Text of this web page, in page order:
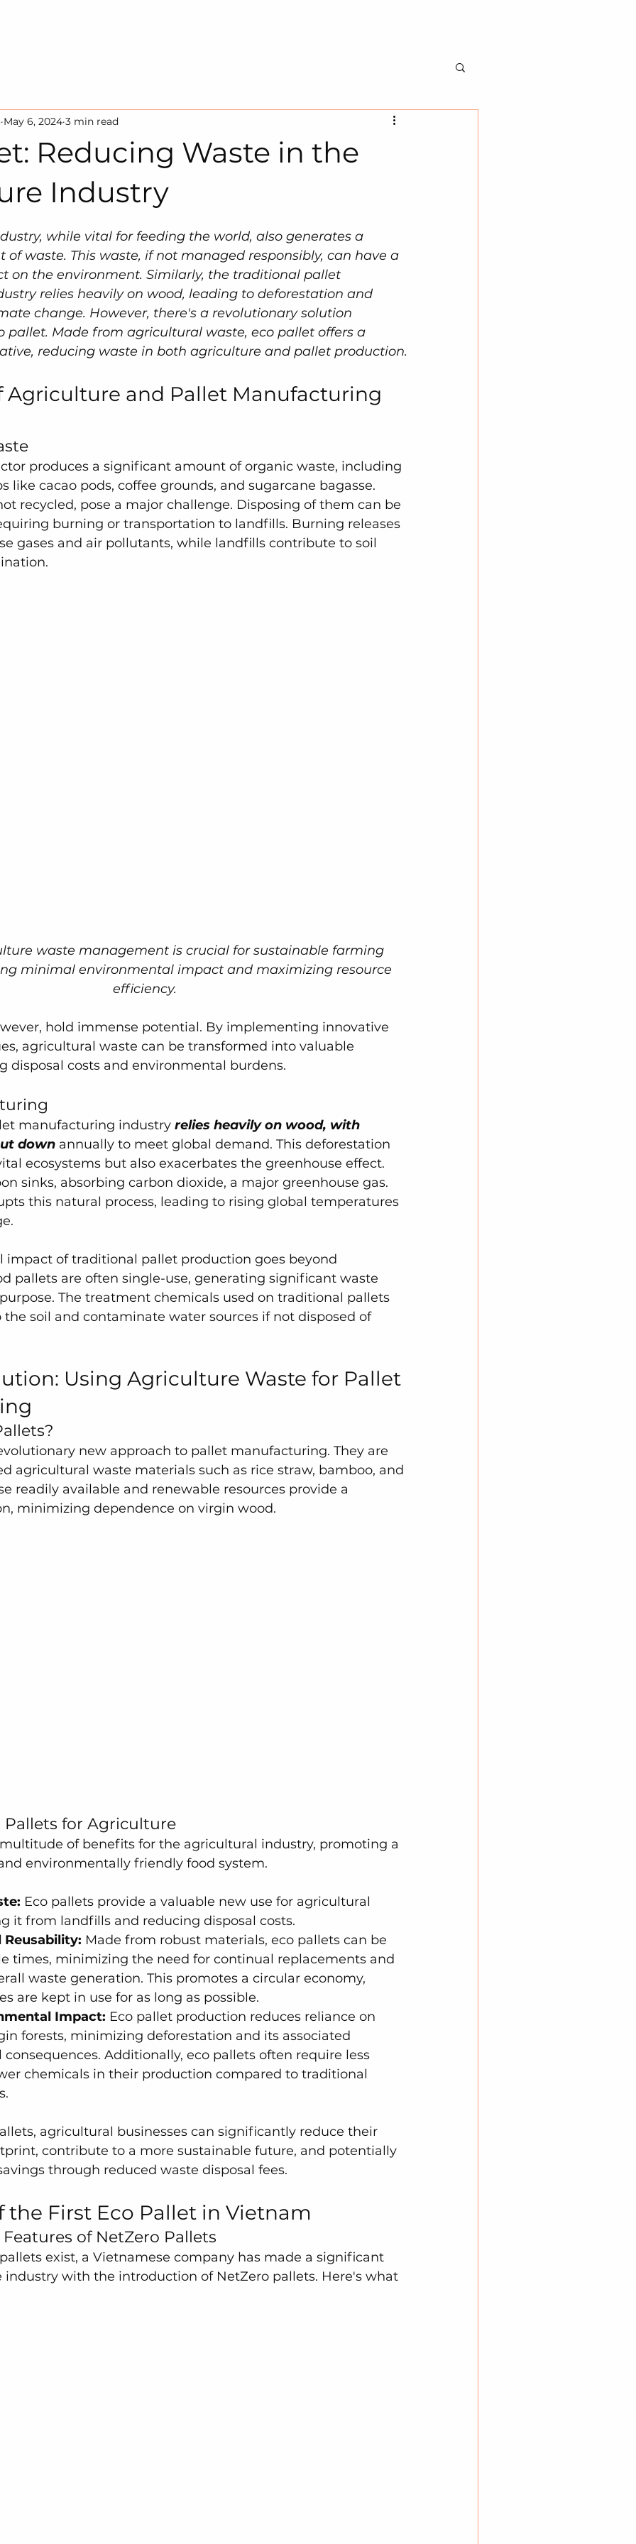
Reducing Waste in the
Industry
May 6, 2024 3 min read
while vital for feeding the world, also generates a
waste. This waste, if not managed responsibly, can have a
on the environment. Similarly, the traditional pallet
relies heavily on wood, leading to deforestation and
change. However, there's a revolutionary solution
pallet. Made from agricultural waste, eco pallet offers a
reducing waste in both agriculture and pallet production.
Agriculture and Pallet Manufacturing
produces a significant amount of organic waste, including
like cacao pods, coffee grounds, and sugarcane bagasse.
recycled, pose a major challenge. Disposing of them can be
burning or transportation to landfills. Burning releases
gases and air pollutants, while landfills contribute to soil
waste management is crucial for sustainable farming
minimal environmental impact and maximizing resource
efficiency.
hold immense potential. By implementing innovative
agricultural waste can be transformed into valuable
disposal costs and environmental burdens.
manufacturing industry relies heavily on wood, with
down annually to meet global demand. This deforestation
ecosystems but also exacerbates the greenhouse effect.
sinks, absorbing carbon dioxide, a major greenhouse gas.
this natural process, leading to rising global temperatures
impact of traditional pallet production goes beyond
pallets are often single-use, generating significant waste
The treatment chemicals used on traditional pallets
the soil and contaminate water sources if not disposed of
Using Agriculture Waste for Pallet
new approach to pallet manufacturing. They are
agricultural waste materials such as rice straw, bamboo, and
readily available and renewable resources provide a
minimizing dependence on virgin wood.
Pallets for Agriculture
of benefits for the agricultural industry, promoting a
environmentally friendly food system.
Eco pallets provide a valuable new use for agricultural
it from landfills and reducing disposal costs.
Made from robust materials, eco pallets can be
times, minimizing the need for continual replacements and
waste generation. This promotes a circular economy,
are kept in use for as long as possible.
Impact: Eco pallet production reduces reliance on
forests, minimizing deforestation and its associated
Additionally, eco pallets often require less
chemicals in their production compared to traditional
agricultural businesses can significantly reduce their
contribute to a more sustainable future, and potentially
through reduced waste disposal fees.
the First Eco Pallet in Vietnam
of NetZero Pallets
exist, a Vietnamese company has made a significant
with the introduction of NetZero pallets. Here's what